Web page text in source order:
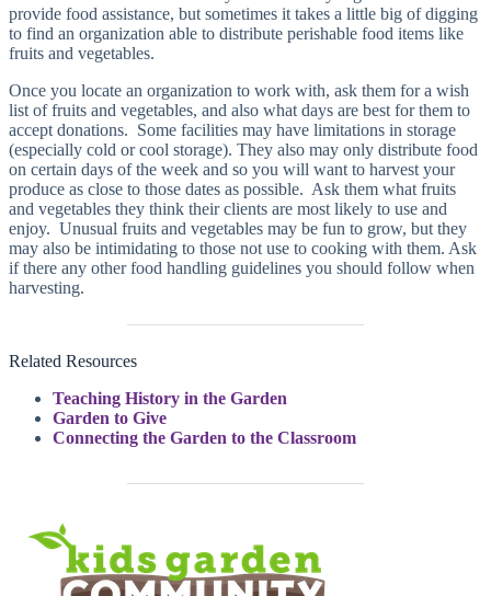
provide food assistance, but sometimes it takes a little big of digging
to find an organization able to distribute perishable food items like
fruits and vegetables.
Once you locate an organization to work with, ask them for a wish
list of fruits and vegetables, and also what days are best for them to
accept donations. Some facilities may have limitations in storage
(especially cold or cool storage). They also may only distribute food
on certain days of the week and so you will want to harvest your
produce as close to those dates as possible. Ask them what fruits
and vegetables they think their clients are most likely to use and
enjoy. Unusual fruits and vegetables may be fun to grow, but they
may also be intimidating to those not use to cooking with them. Ask
if there any other food handling guidelines you should follow when
harvesting.
Related Resources
Teaching History in the Garden
Garden to Give
Connecting the Garden to the Classroom